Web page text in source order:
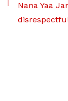
Nana Yaa